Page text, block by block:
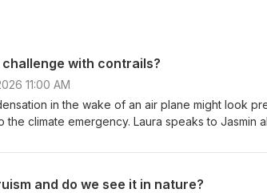
with contrails?
11:00 AM
in the wake of an air plane might look
the climate emergency. Laura speaks to Jasmin
air travel more sustainable.
and do we see it in nature?